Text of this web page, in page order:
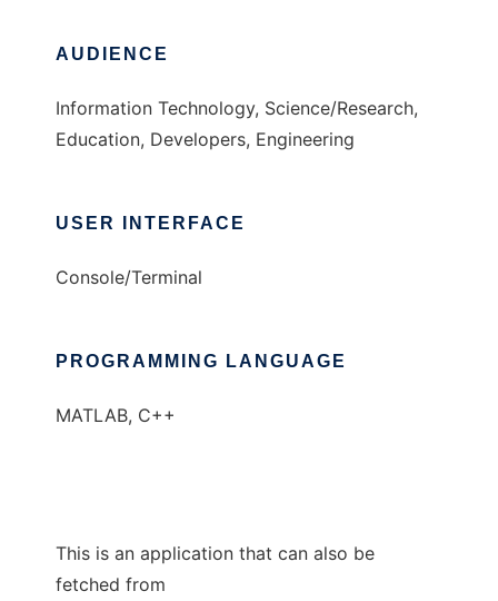
AUDIENCE
Information Technology, Science/Research,
Education, Developers, Engineering
USER INTERFACE
Console/Terminal
PROGRAMMING LANGUAGE
MATLAB, C++
This is an application that can also be
fetched from